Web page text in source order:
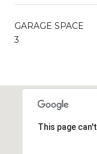
GARAGE SPACE
3
This page